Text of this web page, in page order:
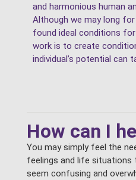
and harmonious human
Although we may long
found ideal conditions
work is to create
individual’s potential can
How can I
You may simply feel the
feelings and life situations
seem confusing and